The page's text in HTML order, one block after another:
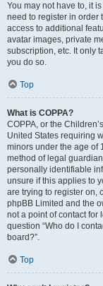
You may not have to, it
need to register in order
access to additional
avatar images, private
subscription, etc. It only
you do so.
Top
What is COPPA?
COPPA, or the
United States requiring
minors under the age of
method of legal
personally identifiable
unsure if this applies to
are trying to register on,
phpBB Limited and the
not a point of contact for
question “Who do I
board?”.
Top